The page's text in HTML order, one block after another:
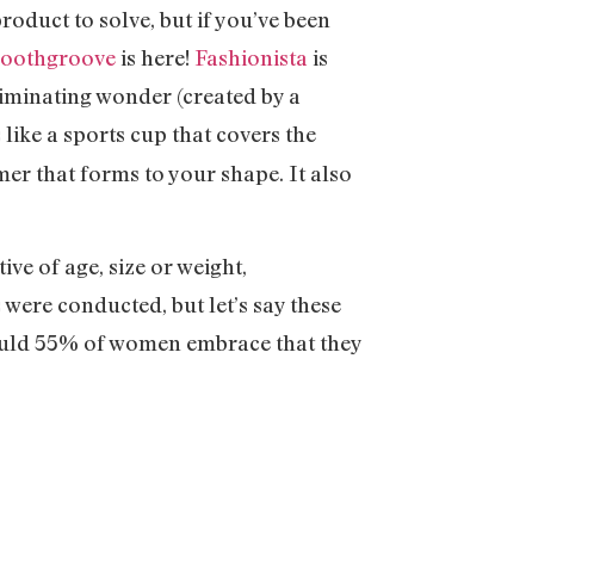
to solve, but if you’ve been
is here! Fashionista is
wonder (created by a
a sports cup that covers the
that forms to your shape. It also
of age, size or weight,
conducted, but let’s say these
55% of women embrace that they